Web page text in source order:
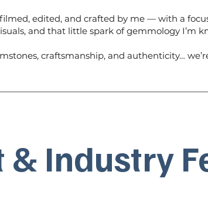
edited, and crafted by me — with a
and that little spark of gemmology I’m
craftsmanship, and authenticity…
& Industry